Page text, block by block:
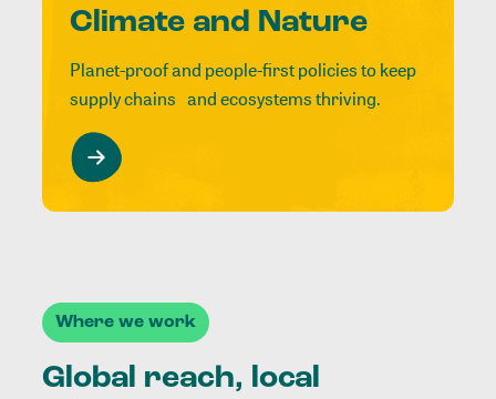
Climate and Nature
Planet-proof and people-first policies to keep
supply chains and ecosystems thriving.
Where we work
Global reach, local